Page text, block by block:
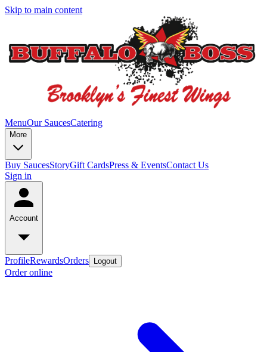
Skip to main content
MenuOur SaucesCatering
More
Buy SaucesStoryGift CardsPress & EventsContact Us
Sign in
Account
ProfileRewardsOrders Logout
Order online